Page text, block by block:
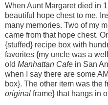
When Aunt Margaret died in
beautiful hope chest to me.
many memories. Two of my
came from that hope chest.
{stuffed} recipe box with
favorites {my uncle was a
old Manhattan Cafe in San
when I say there are some
box}. The other item was the
original frame} that hangs in